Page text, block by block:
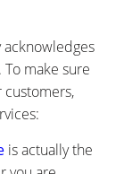
acknowledges
make sure
customers,
is actually the